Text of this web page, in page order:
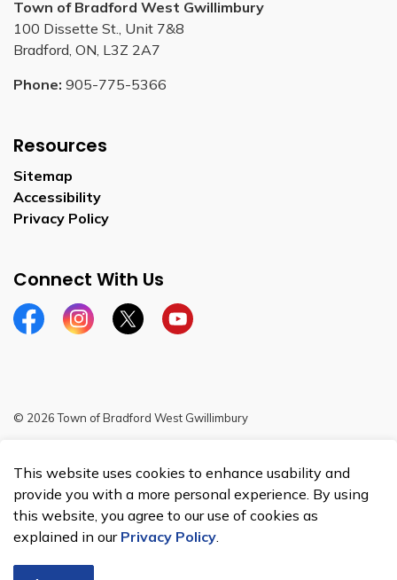
Town of Bradford West Gwillimbury
100 Dissette St., Unit 7&8
Bradford, ON, L3Z 2A7
Phone: 905-775-5366
Resources
Sitemap
Accessibility
Privacy Policy
Connect With Us
FacebookInstagramTwitterYouTube
© 2026 Town of Bradford West Gwillimbury
Made with Govstack
This website uses cookies to enhance usability and
provide you with a more personal experience. By using
this website, you agree to our use of cookies as
explained in our Privacy Policy.